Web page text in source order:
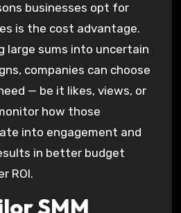
businesses opt for
is the cost advantage.
large sums into uncertain
companies can choose
— be it likes, views, or
how those
into engagement and
in better budget
ROI.
SMM